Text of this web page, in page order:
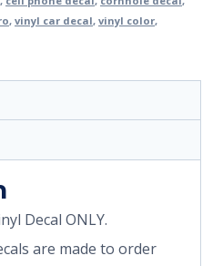
, vinyl car decal, vinyl color,
Decal ONLY.
are made to order